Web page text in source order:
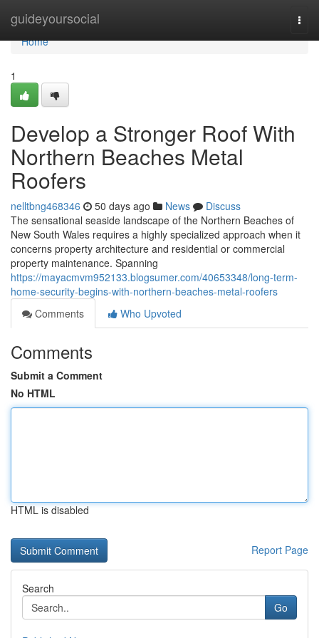
guideyoursocial
Home
Home
1
Develop a Stronger Roof With
Northern Beaches Metal
Roofers
nelltbng468346 50 days ago News
Discuss
The sensational seaside landscape of the Northern Beaches of
New South Wales requires a highly specialized approach when it
concerns property architecture and residential or commercial
property maintenance. Spanning
https://mayacmvm952133.blogsumer.com/40653348/long-term-
home-security-begins-with-northern-beaches-metal-roofers
Comments
Who Upvoted
Comments
Submit a Comment
No HTML
HTML is disabled
Report Page
Search
Go